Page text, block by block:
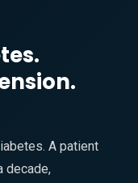
A patient
decade,